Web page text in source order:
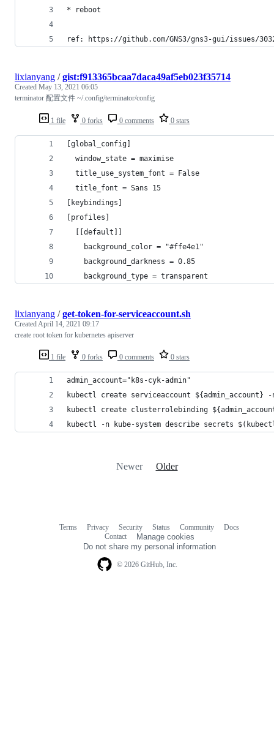
* reboot
ref: https://github.com/GNS3/gns3-gui/issues/
1 file 0 forks 0 comments 0 stars
lixianyang /gist:f913365bcaa7daca49af5eb023f35714
Created May 13, 2021 06:05
terminator 配置文件 ~/.config/terminator/config
[global_config]
  window_state = maximise
  title_use_system_font = False
  title_font = Sans 15
[keybindings]
[profiles]
  [[default]]
    background_color = "#ffe4e1"
    background_darkness = 0.85
    background_type = transparent
1 file 0 forks 0 comments 0 stars
lixianyang /get-token-for-serviceaccount.sh
CreatedApril 14, 2021 09:17
create root token for kubernetes apiserver
admin_account="k8s-cyk-admin"
kubectl create serviceaccount ${admin_account} -
kubectl create clusterrolebinding
kubectl -n kube-system describe secrets
Newer Older
© 2026 GitHub, Inc.
Terms Privacy Security Status Community
Docs
Contact
Manage cookies
Do not share my personal information